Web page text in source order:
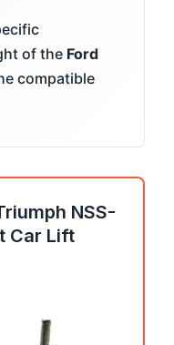
of the Ford
compatible
NSS-
Car Lift